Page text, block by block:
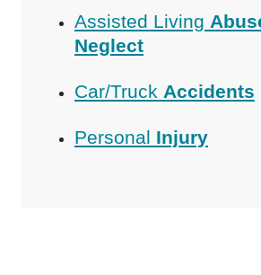
Assisted Living
Neglect
Car/Truck Accidents
Personal Injury